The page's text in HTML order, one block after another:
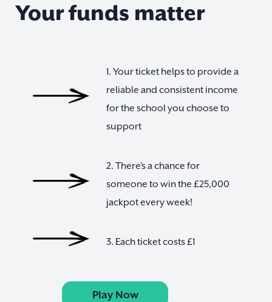
Your funds matter
1. Your ticket helps to provide a
reliable and consistent income
for the school you choose to
support
2. There’s a chance for
someone to win the £25,000
jackpot every week!
3. Each ticket costs £1
Play Now